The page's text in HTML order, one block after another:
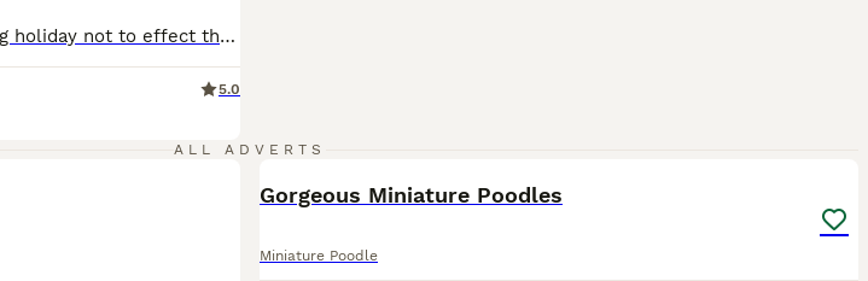
Price massively reduced due to upcoming holiday not to effect the quality of these gorgeous puppies 🐶 🌟🌟🌟ready now They have been brought up in the most wonderful setting in our family with children and cats, Very well socialised with everyday noises, Gloria is their mum she is a miniature poodle and fully health tested clear pedigree but not kc registered She has th
5.0
ALL ADVERTS
Gorgeous Miniature Poodles
Miniature Poodle